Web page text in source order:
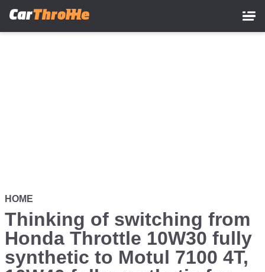
HOME
Thinking of switching from
Honda Throttle 10W30 fully
synthetic to Motul 7100 4T,